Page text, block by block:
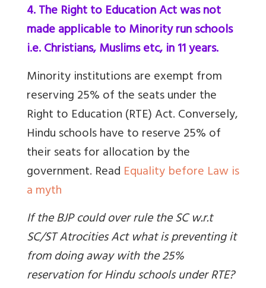
4. The Right to Education Act was not
made applicable to Minority run schools
i.e. Christians, Muslims etc, in 11 years.
Minority institutions are exempt from
reserving 25% of the seats under the
Right to Education (RTE) Act. Conversely,
Hindu schools have to reserve 25% of
their seats for allocation by the
government. Read Equality before Law is
a myth
If the BJP could over rule the SC w.r.t
SC/ST Atrocities Act what is preventing it
from doing away with the 25%
reservation for Hindu schools under RTE?